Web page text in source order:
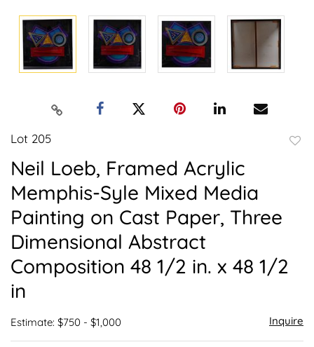
Lot 205
Neil Loeb, Framed Acrylic
Memphis-Syle Mixed Media
Painting on Cast Paper, Three
Dimensional Abstract
Composition 48 1/2 in. x 48 1/2
in
Estimate: $750 - $1,000 Inquire